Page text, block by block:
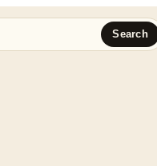
Search